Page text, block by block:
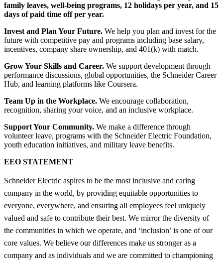
family leaves, well-being programs, 12 holidays per year, and 15
days of paid time off per year.
Invest and Plan Your Future. We help you plan and invest for the
future with competitive pay and programs including base salary,
incentives, company share ownership, and 401(k) with match.
Grow Your Skills and Career. We support development through
performance discussions, global opportunities, the Schneider Career
Hub, and learning platforms like Coursera.
Team Up in the Workplace. We encourage collaboration,
recognition, sharing your voice, and an inclusive workplace.
Support Your Community. We make a difference through
volunteer leave, programs with the Schneider Electric Foundation,
youth education initiatives, and military leave benefits.
EEO STATEMENT
Schneider Electric aspires to be the most inclusive and caring
company in the world, by providing equitable opportunities to
everyone, everywhere, and ensuring all employees feel uniquely
valued and safe to contribute their best. We mirror the diversity of
the communities in which we operate, and ‘inclusion’ is one of our
core values. We believe our differences make us stronger as a
company and as individuals and we are committed to championing